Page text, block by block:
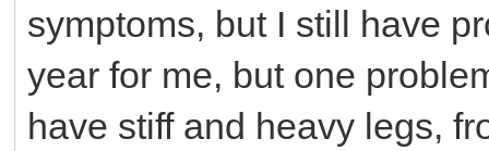
symptoms, but I still have
year for me, but one
have stiff and heavy legs,